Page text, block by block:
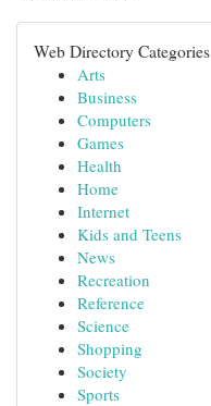
Web Directory Categories
Arts
Business
Computers
Games
Health
Home
Internet
Kids and Teens
News
Recreation
Reference
Science
Shopping
Society
Sports